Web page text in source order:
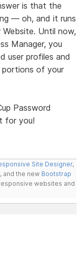
is that the
— oh, and it runs
Until now,
Manager, you
user profiles and
portions of your
Password
for you!
Site Designer,
, and the new Bootstrap
websites and